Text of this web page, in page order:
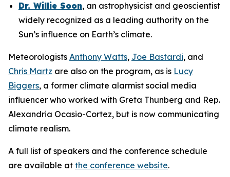
Dr. Willie Soon, an astrophysicist and geoscientist
widely recognized as a leading authority on the
Sun’s influence on Earth’s climate.
Meteorologists Anthony Watts, Joe Bastardi, and
Chris Martz are also on the program, as is Lucy
Biggers, a former climate alarmist social media
influencer who worked with Greta Thunberg and Rep.
Alexandria Ocasio-Cortez, but is now communicating
climate realism.
A full list of speakers and the conference schedule
are available at the conference website.